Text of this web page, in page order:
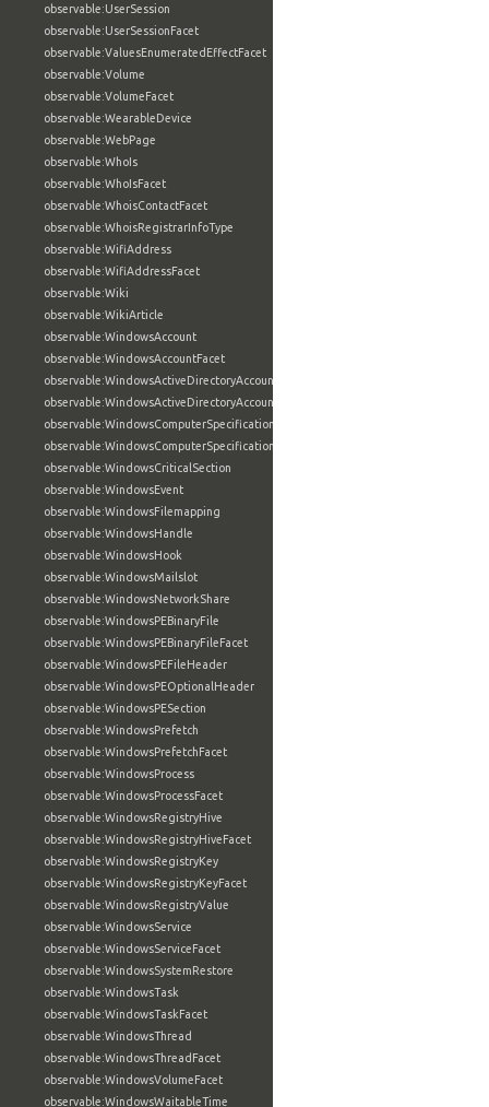
observable:UserSession
observable:UserSessionFacet
observable:ValuesEnumeratedEffectFacet
observable:Volume
observable:VolumeFacet
observable:WearableDevice
observable:WebPage
observable:WhoIs
observable:WhoIsFacet
observable:WhoisContactFacet
observable:WhoisRegistrarInfoType
observable:WifiAddress
observable:WifiAddressFacet
observable:Wiki
observable:WikiArticle
observable:WindowsAccount
observable:WindowsAccountFacet
observable:WindowsActiveDirectoryAccount
observable:WindowsActiveDirectoryAccountFacet
observable:WindowsComputerSpecification
observable:WindowsComputerSpecificationFacet
observable:WindowsCriticalSection
observable:WindowsEvent
observable:WindowsFilemapping
observable:WindowsHandle
observable:WindowsHook
observable:WindowsMailslot
observable:WindowsNetworkShare
observable:WindowsPEBinaryFile
observable:WindowsPEBinaryFileFacet
observable:WindowsPEFileHeader
observable:WindowsPEOptionalHeader
observable:WindowsPESection
observable:WindowsPrefetch
observable:WindowsPrefetchFacet
observable:WindowsProcess
observable:WindowsProcessFacet
observable:WindowsRegistryHive
observable:WindowsRegistryHiveFacet
observable:WindowsRegistryKey
observable:WindowsRegistryKeyFacet
observable:WindowsRegistryValue
observable:WindowsService
observable:WindowsServiceFacet
observable:WindowsSystemRestore
observable:WindowsTask
observable:WindowsTaskFacet
observable:WindowsThread
observable:WindowsThreadFacet
observable:WindowsVolumeFacet
observable:WindowsWaitableTime